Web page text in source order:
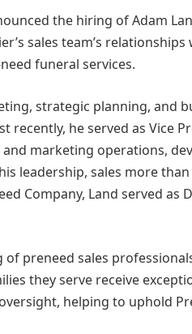
the hiring of Adam
sales team’s relationships
funeral services.
strategic planning, and
he served as Vice
and marketing operations,
leadership, sales more
Company, Land served as
preneed sales
they serve receive
helping to uphold